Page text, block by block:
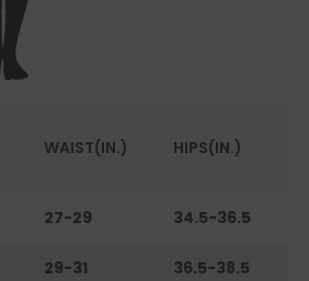
WAIST(IN.) HIPS(IN.)
27-29 34.5-36.5
29-31 36.5-38.5